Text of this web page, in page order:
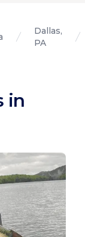
Dallas,
PA
in